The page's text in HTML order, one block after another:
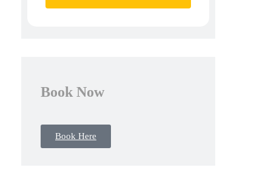
Book Now
Book Here